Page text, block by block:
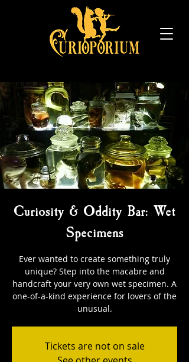
Curiosity & Oddity Bar: Wet
Specimens
Ever wanted to create something truly
unique? Step into the macabre and
handcraft your very own wet specimen. A
one-of-a-kind experience for lovers of the
unusual.
Tickets are not on sale